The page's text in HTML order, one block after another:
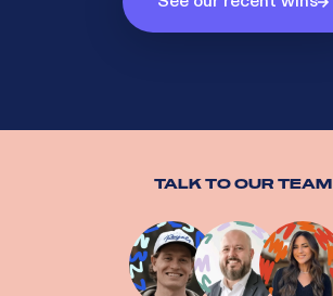
TALK TO OUR TEAM